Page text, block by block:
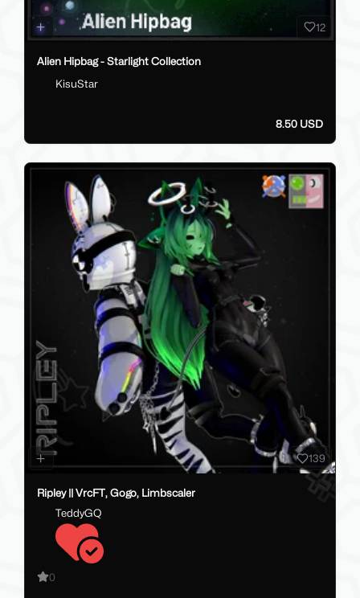
12
Alien Hipbag - Starlight Collection
KisuStar
8.50 USD
139
Ripley || VrcFT, Gogo, Limbscaler
TeddyGQ
0